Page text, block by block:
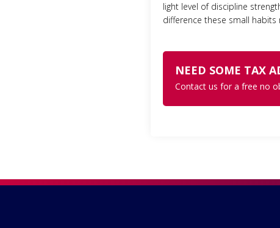
light level of discipline
difference these small habits
NEED SOME TAX
Contact us for a free no